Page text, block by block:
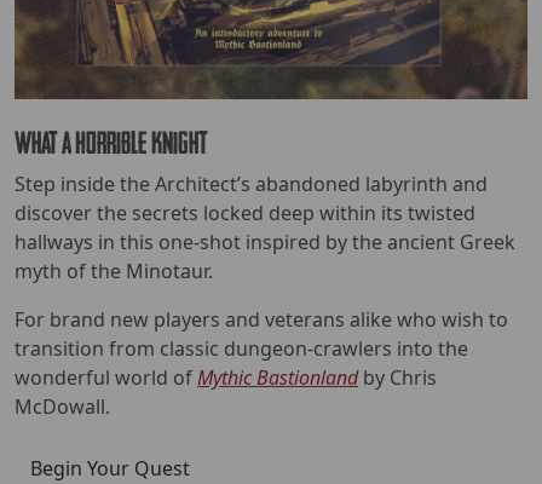
What a Horrible Knight
Step inside the Architect’s abandoned labyrinth and
discover the secrets locked deep within its twisted
hallways in this one-shot inspired by the ancient Greek
myth of the Minotaur.
For brand new players and veterans alike who wish to
transition from classic dungeon-crawlers into the
wonderful world ofMythic Bastionlandby Chris
McDowall.
Begin Your Quest